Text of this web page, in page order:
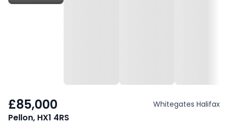
£85,000 Whitegates Halifax
Pellon, HX1 4RS